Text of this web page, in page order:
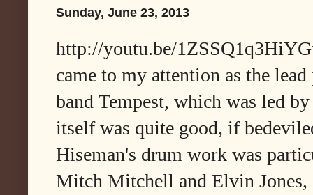
Sunday, June 23, 2013
http://youtu.be/
came to my attention as the
band Tempest, which was led
itself was quite good, if
Hiseman's drum work was
Mitch Mitchell and Elvin Jones,